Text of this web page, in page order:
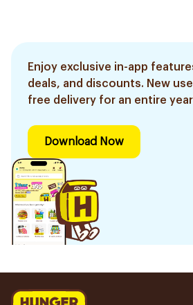
Enjoy exclusive in-app
deals, and discounts. New
free delivery for an entire
Download Now